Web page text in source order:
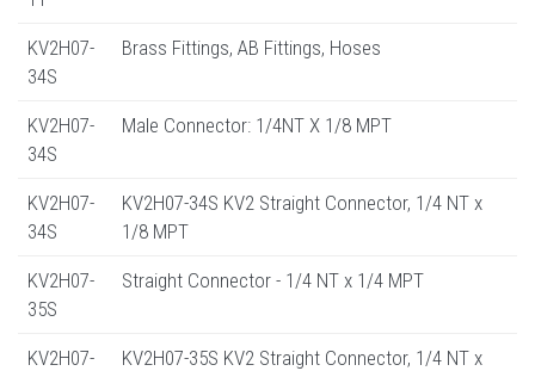
KV2H07-
34S
Brass Fittings, AB Fittings, Hoses
KV2H07-
34S
Male Connector: 1/4NT X 1/8 MPT
KV2H07-
34S
KV2H07-34S KV2 Straight Connector, 1/4 NT x
1/8 MPT
KV2H07-
35S
Straight Connector - 1/4 NT x 1/4 MPT
KV2H07-
KV2H07-35S KV2 Straight Connector, 1/4 NT x